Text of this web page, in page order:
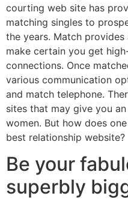
courting web site has
matching singles to
the years. Match
make certain you get
connections. Once
various communication
and match telephone.
sites that may give you
women. But how does
best relationship website?
Be your
superbly